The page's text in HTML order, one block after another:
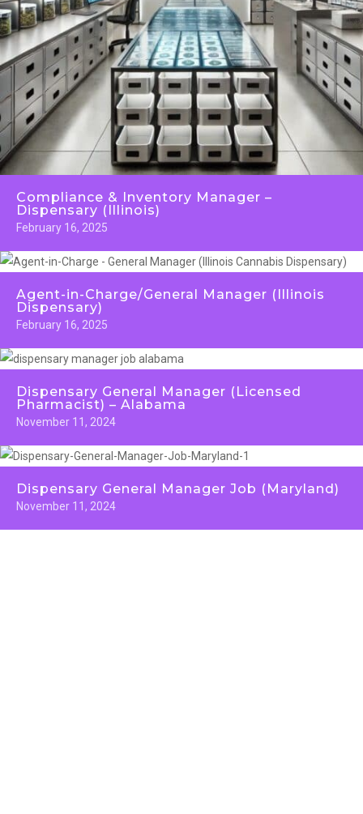
Compliance & Inventory Manager –
Dispensary (Illinois)
February 16, 2025
Agent-in-Charge/General Manager (Illinois
Dispensary)
February 16, 2025
Dispensary General Manager (Licensed
Pharmacist) – Alabama
November 11, 2024
Dispensary General Manager Job (Maryland)
November 11, 2024